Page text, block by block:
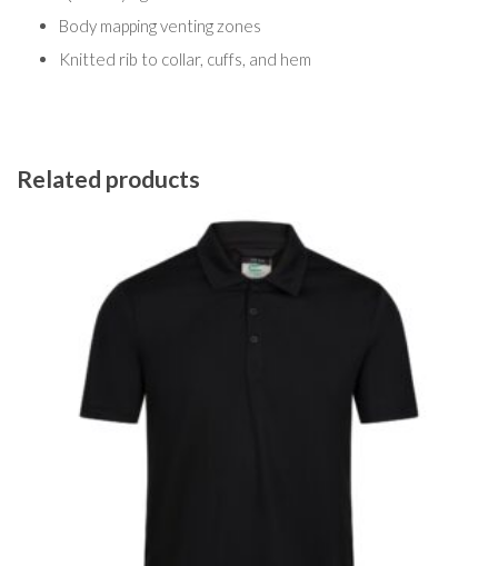
Body mapping venting zones
Knitted rib to collar, cuffs, and hem
Related products